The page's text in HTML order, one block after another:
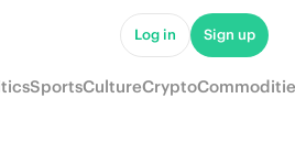
Log in Sign up
SportsCultureCrypto